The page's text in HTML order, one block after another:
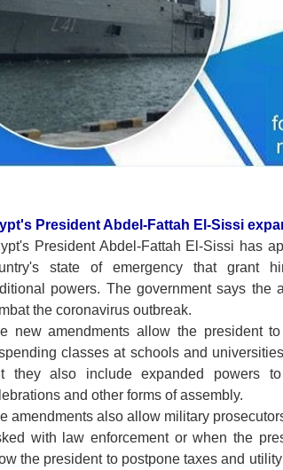
President Abdel-Fattah El-Sissi
President Abdel-Fattah El-Sissi has
state of emergency that grant
powers. The government says the
the coronavirus outbreak.
new amendments allow the president
classes at schools and
they also include expanded powers
and other forms of assembly.
amendments also allow military
with law enforcement or when the
the president to postpone taxes and